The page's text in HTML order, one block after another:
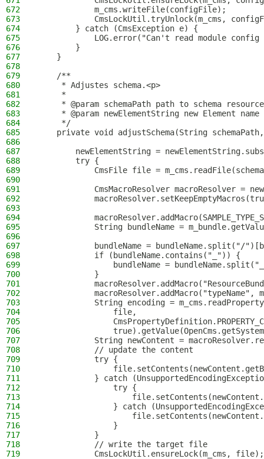
672
            m_cms.writeFile(configFile);
673
CmsLockUtil.tryUnlock(m_cms,
674
        } catch (CmsException e) {
675
LOG.error("Can't read module config
676
        }
677
    }
678
679
    /**
680
     * Adjustes schema.<p>
681
     *
682
     * @param schemaPath path to schema resource
683
     * @param newElementString new Element name
684
     */
685
private void adjustSchema(String
686
687
newElementString =
688
        try {
689
CmsFile file =
690
691
CmsMacroResolver macroResolver =
692
693
694
695
String bundleName =
696
697
bundleName = bundleName.split("/
698
            if (bundleName.contains("_")) {
699
bundleName =
700
            }
701
702
macroResolver.addMacro("typeName",
703
String encoding =
704
                file,
705
706
707
String newContent =
708
            // update the content
709
            try {
710
711
} catch
712
                try {
713
714
} catch
715
716
                }
717
            }
718
            // write the target file
719
            CmsLockUtil.ensureLock(m_cms, file);